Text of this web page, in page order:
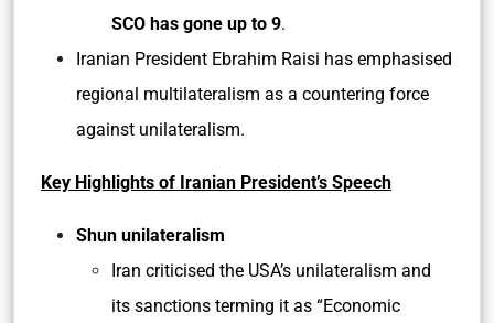
SCO has gone up to 9.
Iranian President Ebrahim Raisi has emphasised
regional multilateralism as a countering force
against unilateralism.
Key Highlights of Iranian President’s Speech
Shun unilateralism
Iran criticised the USA’s unilateralism and
its sanctions terming it as “Economic